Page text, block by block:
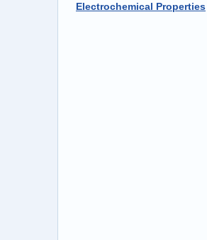
Electrochemical Properties